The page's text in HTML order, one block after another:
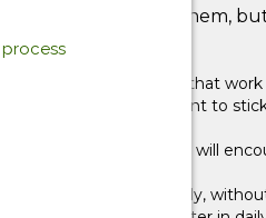
easy to manage them,
discipline strategies that
they do. It’s important to
in the sink. This will
child does reflexively,